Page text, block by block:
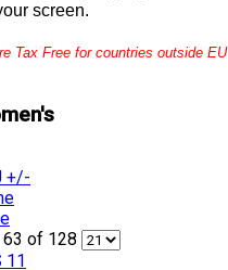
screen.
Tax Free for countries outside EU
+/-
of 128